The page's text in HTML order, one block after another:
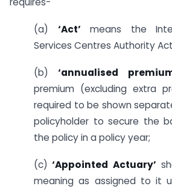
(a) ‘Act’ means the
Services Centres Authority
(b) ‘annualised
premium (excluding extra
required to be shown
policyholder to secure the
the policy in a policy year;
(c) ‘Appointed Actuary’
meaning as assigned to it